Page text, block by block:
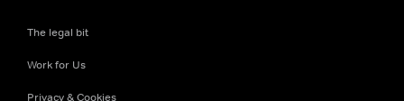
The legal bit
Work for Us
Privacy & Cookies